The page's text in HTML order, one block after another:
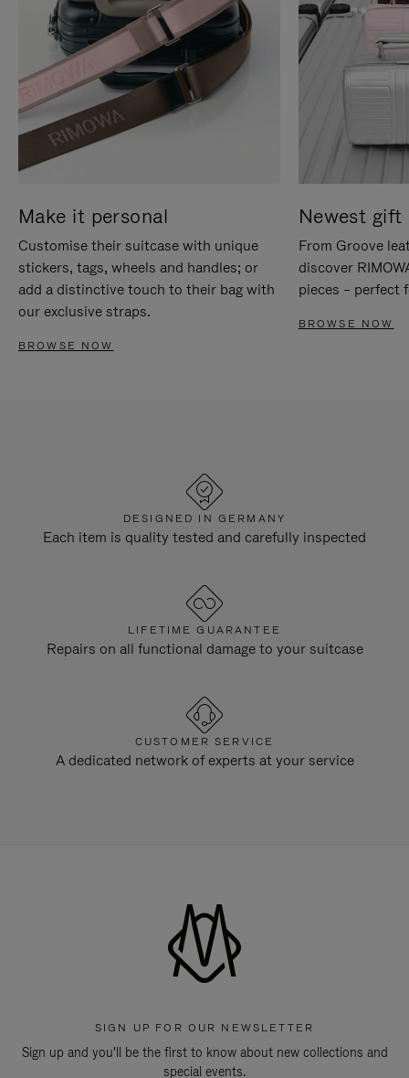
Make it personal
Customise their suitcase with unique
stickers, tags, wheels and handles; or
add a distinctive touch to their bag with
our exclusive straps.
BROWSE NOW
Newest gift
From Groove
discover
pieces – perfect
BROWSE NOW
DESIGNED IN GERMANY
Each item is quality tested and carefully inspected
LIFETIME GUARANTEE
Repairs on all functional damage to your suitcase
CUSTOMER SERVICE
A dedicated network of experts at your service
SIGN UP FOR OUR NEWSLETTER
Sign up and you'll be the first to know about new collections and
special events.